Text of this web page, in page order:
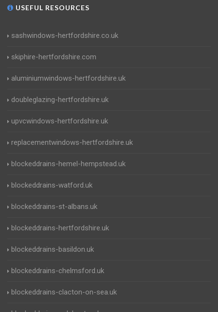
USEFUL RESOURCES
sashwindows-hertfordshire.co.uk
skiphire-hertfordshire.com
aluminiumwindows-hertfordshire.uk
doubleglazing-hertfordshire.uk
upvcwindows-hertfordshire.uk
replacementwindows-hertfordshire.uk
blockeddrains-hemel-hempstead.uk
blockeddrains-watford.uk
blockeddrains-st-albans.uk
blockeddrains-hertfordshire.uk
blockeddrains-basildon.uk
blockeddrains-chelmsford.uk
blockeddrains-clacton-on-sea.uk